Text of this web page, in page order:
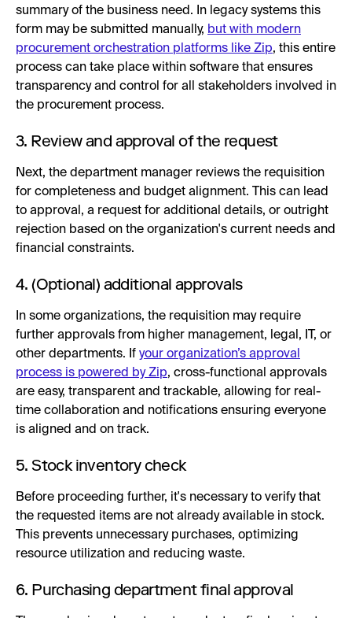
summary of the business need. In legacy systems this
form may be submitted manually, but with modern
procurement orchestration platforms like Zip, this entire
process can take place within software that ensures
transparency and control for all stakeholders involved in
the procurement process.
3. Review and approval of the request
Next, the department manager reviews the requisition
for completeness and budget alignment. This can lead
to approval, a request for additional details, or outright
rejection based on the organization's current needs and
financial constraints.
4. (Optional) additional approvals
In some organizations, the requisition may require
further approvals from higher management, legal, IT, or
other departments. If your organization’s approval
process is powered by Zip, cross-functional approvals
are easy, transparent and trackable, allowing for real-
time collaboration and notifications ensuring everyone
is aligned and on track.
5. Stock inventory check
Before proceeding further, it's necessary to verify that
the requested items are not already available in stock.
This prevents unnecessary purchases, optimizing
resource utilization and reducing waste.
6. Purchasing department final approval